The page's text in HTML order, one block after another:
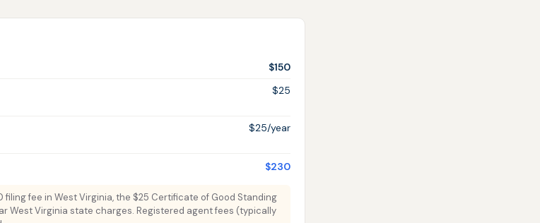
$150
$25
$25/year
$230
filing fee in West Virginia, the $25 Certificate of Good Standing
West Virginia state charges. Registered agent fees (typically